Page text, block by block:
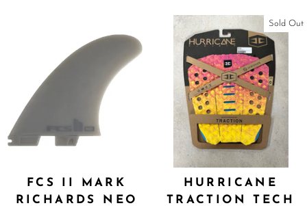
FCS II MARK
RICHARDS NEO
Sold Out
HURRICANE
TRACTION TECH